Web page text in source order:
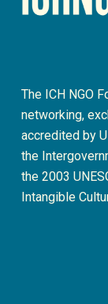
The ICH NGO
networking,
accredited by
the
the 2003
Intangible